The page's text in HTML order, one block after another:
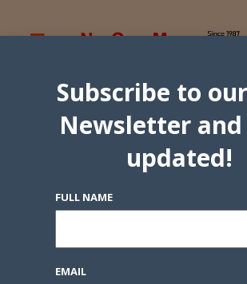
Subscribe to
Newsletter
updated!
FULL NAME
EMAIL